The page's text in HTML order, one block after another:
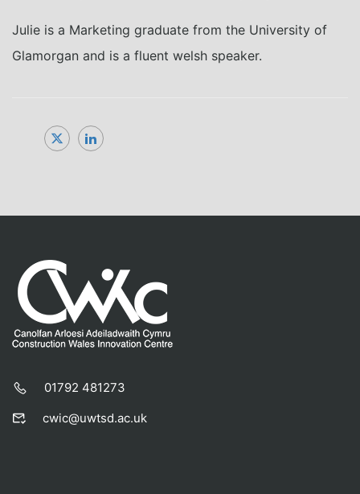
Julie is a Marketing graduate from the University of
Glamorgan and is a fluent welsh speaker.
01792 481273
cwic@uwtsd.ac.uk